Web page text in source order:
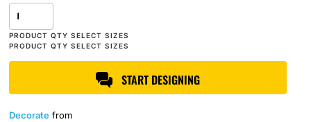
START DESIGNING
Decorate from